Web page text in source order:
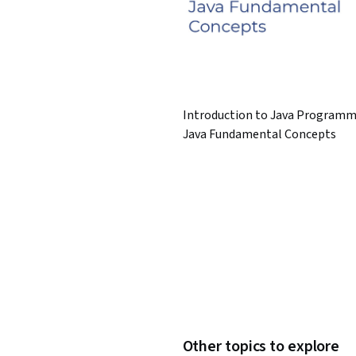
Introduction to Java
Java Fundamental Concepts
Other topics to explore